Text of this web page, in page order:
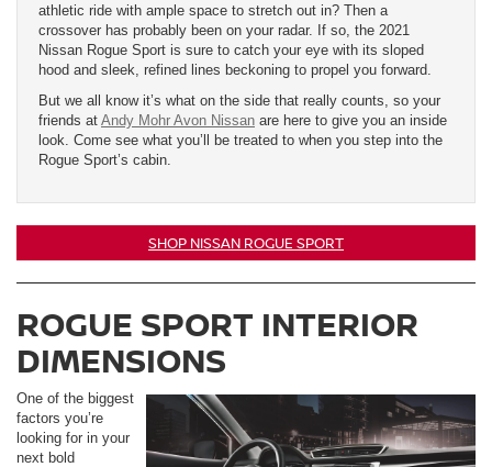
athletic ride with ample space to stretch out in? Then a
crossover has probably been on your radar. If so, the 2021
Nissan Rogue Sport is sure to catch your eye with its sloped
hood and sleek, refined lines beckoning to propel you forward.
But we all know it’s what on the side that really counts, so your
friends at Andy Mohr Avon Nissan are here to give you an inside
look. Come see what you’ll be treated to when you step into the
Rogue Sport’s cabin.
SHOP NISSAN ROGUE SPORT
ROGUE SPORT INTERIOR
DIMENSIONS
One of the biggest
factors you’re
looking for in your
next bold